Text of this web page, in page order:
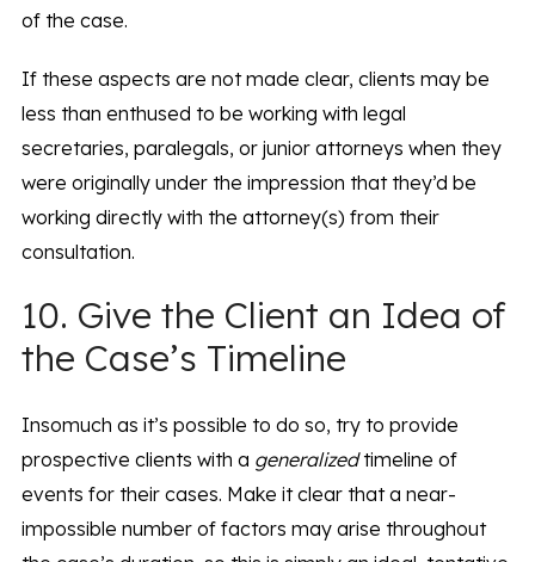
of the case.
If these aspects are not made clear, clients may be
less than enthused to be working with legal
secretaries, paralegals, or junior attorneys when they
were originally under the impression that they’d be
working directly with the attorney(s) from their
consultation.
10. Give the Client an Idea of
the Case’s Timeline
Insomuch as it’s possible to do so, try to provide
prospective clients with a generalizedtimeline of
events for their cases. Make it clear that a near-
impossible number of factors may arise throughout